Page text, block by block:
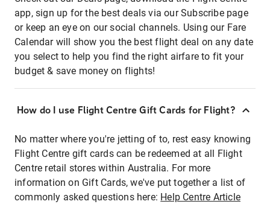
app, sign up for the best deals via our Subscribe page
or keep an eye on our social channels. Using our Fare
Calendar will show you the best flight deal on any date
you select to help you find the right airfare to fit your
budget & save money on flights!
How do I use Flight Centre Gift Cards for Flight?
No matter where you're jetting of to, rest easy knowing
Flight Centre gift cards can be redeemed at all Flight
Centre retail stores within Australia. For more
information on Gift Cards, we've put together a list of
commonly asked questions here: Help Centre Article